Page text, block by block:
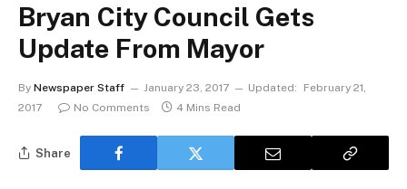
Bryan City Council Gets
Update From Mayor
By Newspaper Staff January 23, 2017 Updated:
February 21,
2017
No Comments 4 Mins Read
Share